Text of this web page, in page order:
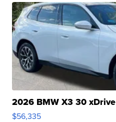
2026 BMW X3 30 xDrive
$56,335